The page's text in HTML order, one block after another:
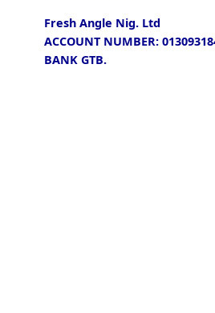
Fresh Angle Nig. Ltd
ACCOUNT NUMBER:
BANK GTB.